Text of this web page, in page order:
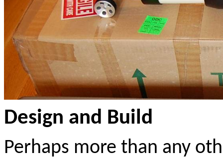
Design and Build
Perhaps more than any